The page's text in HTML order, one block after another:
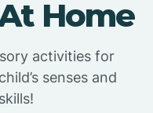
Home
activities for
senses and